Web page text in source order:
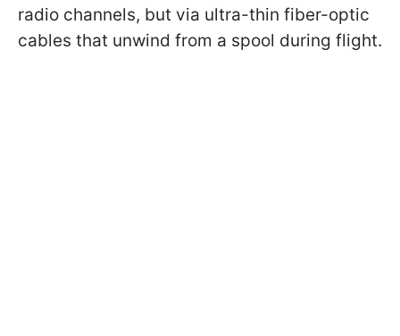
radio channels, but via ultra-thin fiber-optic
cables that unwind from a spool during flight.